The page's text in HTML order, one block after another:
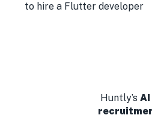
to hire a Flutter developer
Huntly’s